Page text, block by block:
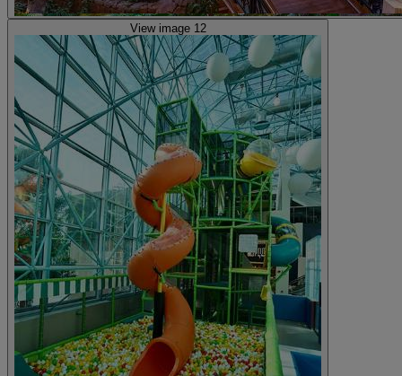
View image 12